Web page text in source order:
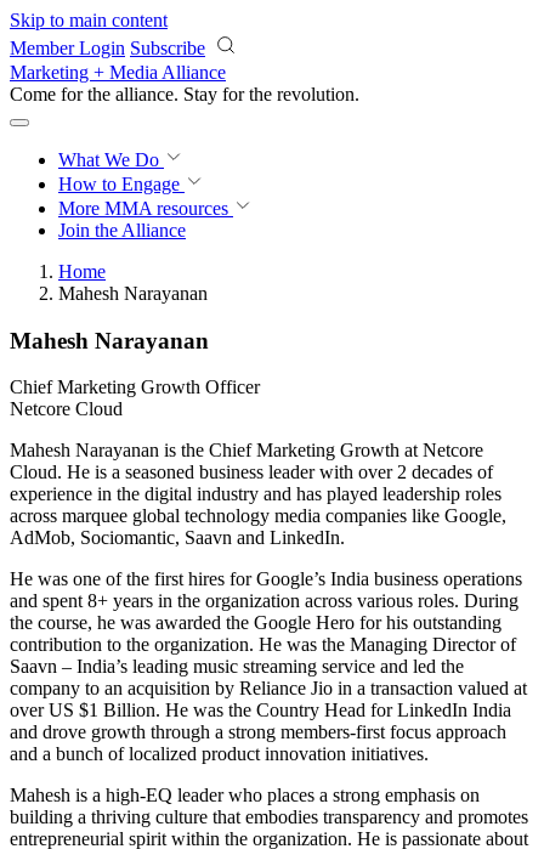
Skip to main content
Member Login Subscribe
Marketing + Media Alliance
Come for the alliance. Stay for the revolution.
What We Do
How to Engage
More MMA resources
Join the Alliance
Home
Mahesh Narayanan
Mahesh Narayanan
Chief Marketing Growth Officer
Netcore Cloud
Mahesh Narayanan is the Chief Marketing Growth at Netcore
Cloud. He is a seasoned business leader with over 2 decades of
experience in the digital industry and has played leadership roles
across marquee global technology media companies like Google,
AdMob, Sociomantic, Saavn and LinkedIn.
He was one of the first hires for Google’s India business operations
and spent 8+ years in the organization across various roles. During
the course, he was awarded the Google Hero for his outstanding
contribution to the organization. He was the Managing Director of
Saavn – India’s leading music streaming service and led the
company to an acquisition by Reliance Jio in a transaction valued at
over US $1 Billion. He was the Country Head for LinkedIn India
and drove growth through a strong members-first focus approach
and a bunch of localized product innovation initiatives.
Mahesh is a high-EQ leader who places a strong emphasis on
building a thriving culture that embodies transparency and promotes
entrepreneurial spirit within the organization. He is passionate about